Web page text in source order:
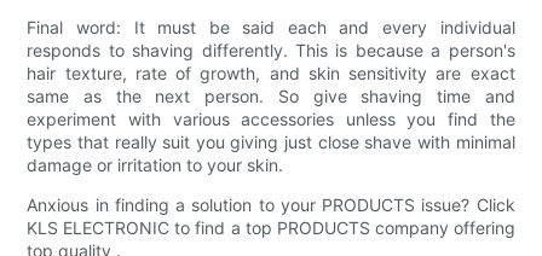
Final word: It must be said each and every individual
responds to shaving differently. This is because a person's
hair texture, rate of growth, and skin sensitivity are exact
same as the next person. So give shaving time and
experiment with various accessories unless you find the
types that really suit you giving just close shave with minimal
damage or irritation to your skin.
Anxious in finding a solution to your PRODUCTS issue? Click
KLS ELECTRONIC to find a top PRODUCTS company offering
top quality .